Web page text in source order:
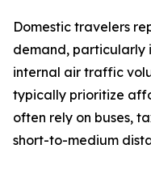
Domestic travelers
demand, particularly
internal air traffic
typically prioritize
often rely on buses,
short-to-medium